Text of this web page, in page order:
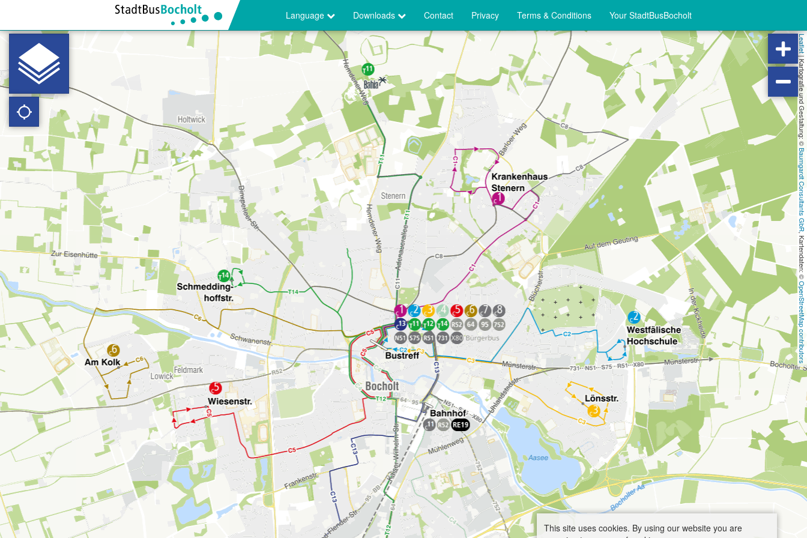
Language Downloads Contact Privacy Terms & Conditions Your StadtBusBocholt
Leaflet
|
Kartografie und Gestaltung: ©
Baumgardt Consultants GbR
, Kartendaten: ©
OpenStreetMap contributors
This site uses cookies. By using our website you are